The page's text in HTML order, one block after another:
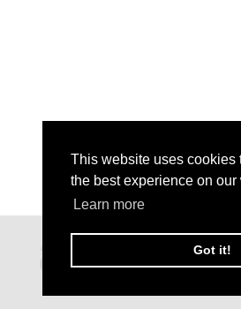
This website uses cookies
the best experience on our
Learn more
Got it!